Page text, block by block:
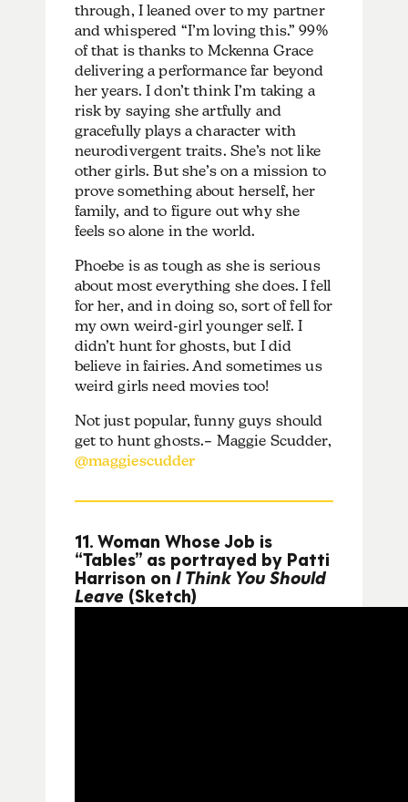
through, I leaned over to my partner
and whispered “I’m loving this.” 99%
of that is thanks to Mckenna Grace
delivering a performance far beyond
her years. I don’t think I’m taking a
risk by saying she artfully and
gracefully plays a character with
neurodivergent traits. She’s not like
other girls. But she’s on a mission to
prove something about herself, her
family, and to figure out why she
feels so alone in the world.
Phoebe is as tough as she is serious
about most everything she does. I fell
for her, and in doing so, sort of fell for
my own weird-girl younger self. I
didn’t hunt for ghosts, but I did
believe in fairies. And sometimes us
weird girls need movies too!
Not just popular, funny guys should
get to hunt ghosts.– Maggie Scudder,
@maggiescudder
11. Woman Whose Job is
“Tables” as portrayed by Patti
Harrison onI Think You Should
Leave(Sketch)